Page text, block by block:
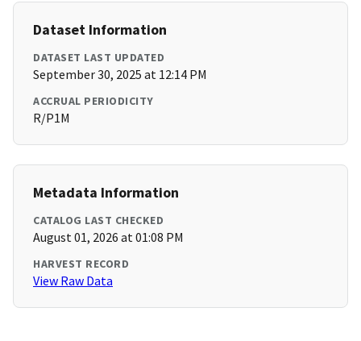
Dataset Information
DATASET LAST UPDATED
September 30, 2025 at 12:14 PM
ACCRUAL PERIODICITY
R/P1M
Metadata Information
CATALOG LAST CHECKED
August 01, 2026 at 01:08 PM
HARVEST RECORD
View Raw Data